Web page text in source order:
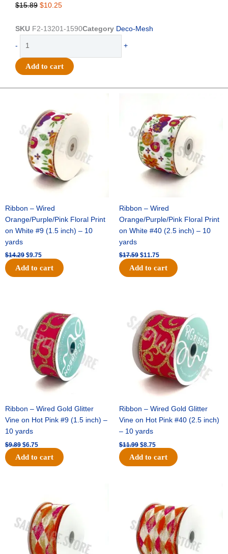
$15.89 Original
was:
$10.25Current
is:
SKU F2-13201-1590Category Deco-Mesh
-
Mesh
-
Pink/Green/White
quantity
+
Add to cart
Ribbon – Wired
Orange/Purple/Pink Floral Print
on White #9 (1.5 inch) – 10
yards
$14.29
$14.29.
$9.75
is:
$9.75.
Add to cart
Ribbon – Wired
Orange/Purple/Pink Floral Print
on White #40 (2.5 inch) – 10
yards
$17.59
was:
$17.59.
$11.75
is:
$11.75.
Add to cart
Ribbon – Wired Gold Glitter
Vine on Hot Pink #9 (1.5 inch) –
10 yards
$9.89
$9.89.
$6.75
is:
$6.75.
Add to cart
Ribbon – Wired Gold Glitter
Vine on Hot Pink #40 (2.5 inch)
– 10 yards
$11.99
was:
$11.99.
$8.75
is:
$8.75.
Add to cart
$11.39.
is:
$7.25.
was:
$14.99.
is:
$9.75.